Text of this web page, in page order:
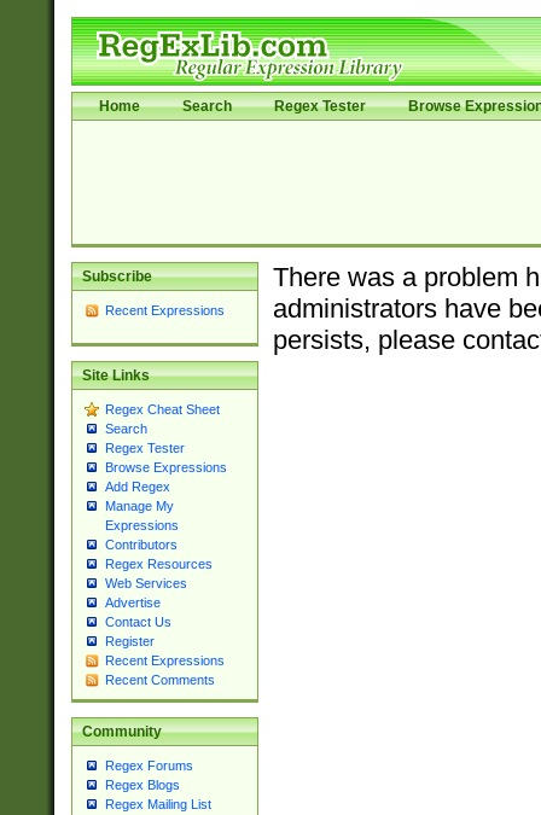
Home Search Regex Tester Browse
Subscribe
Recent Expressions
Site Links
Regex Cheat Sheet
Search
Regex Tester
Browse Expressions
Add Regex
Manage My
Expressions
Contributors
Regex Resources
Web Services
Advertise
Contact Us
Register
Recent Expressions
Recent Comments
Community
Regex Forums
Regex Blogs
Regex Mailing List
There was a problem
administrators have
persists, please